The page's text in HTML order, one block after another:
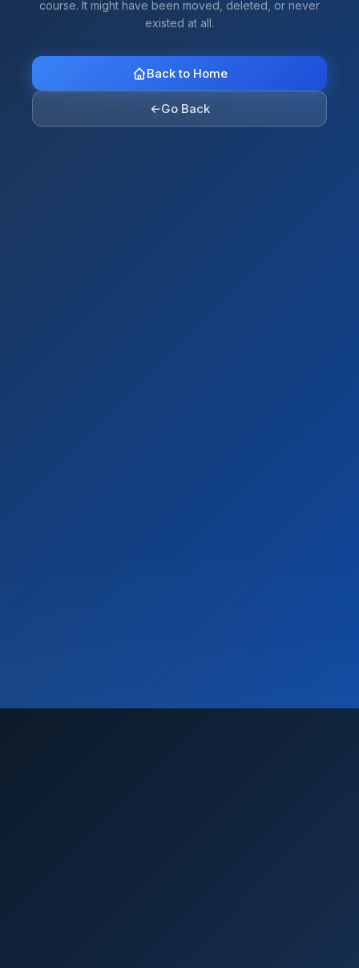
course. It might have been moved, deleted, or never
existed at all.
Back to Home
←Go Back